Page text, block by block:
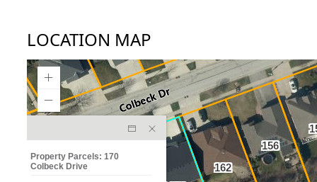
LOCATION MAP